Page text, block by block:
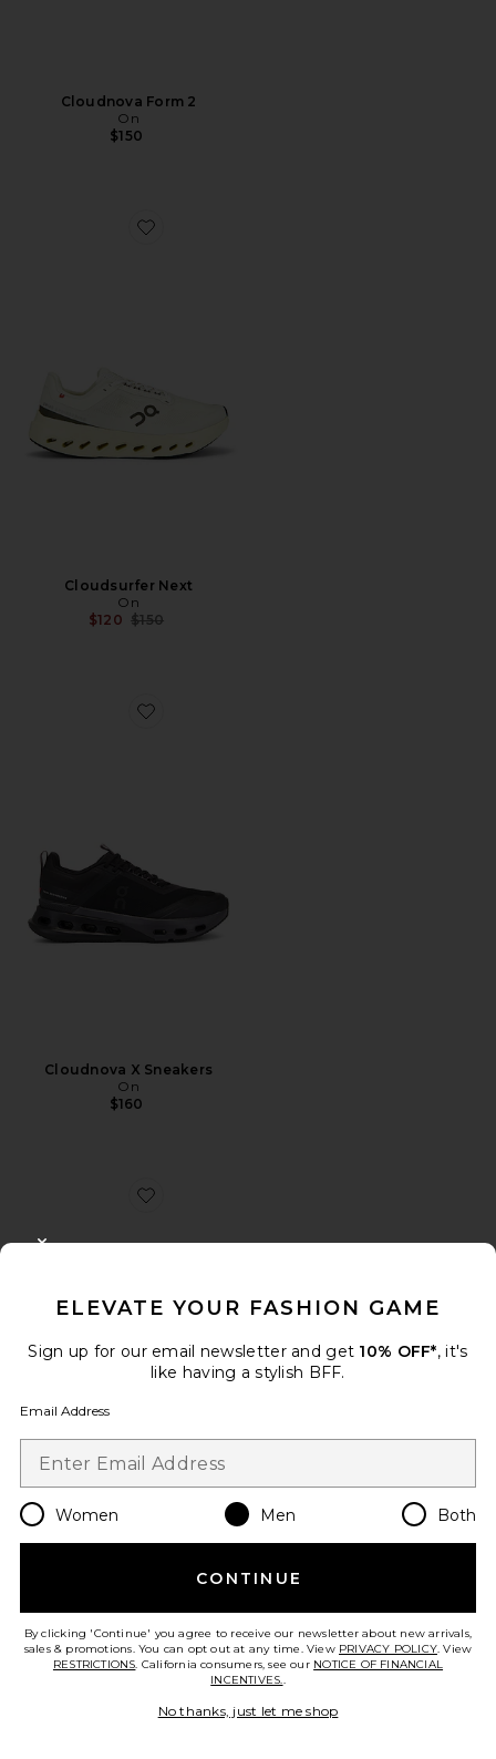
Cloudnova Form 2
On
$150
Favorite Cloudsurfer Next
Cloudsurfer Next
On
$120 Previous price:
$150
Favorite Cloudnova X Sneakers
Cloudnova X Sneakers
On
$160
Favorite Dunk High Retro
Previous price:
ELEVATE YOUR FASHION GAME
Sign up for our email newsletter and get 10% OFF*, it's
like having a stylish BFF.
Email Address
Women Men Both
CONTINUE
By clicking 'Continue' you agree to receive our newsletter about new arrivals,
sales & promotions. You can opt out at any time. View PRIVACY POLICY. View
RESTRICTIONS. California consumers, see our NOTICE OF FINANCIAL
INCENTIVES..
No thanks, just let me shop